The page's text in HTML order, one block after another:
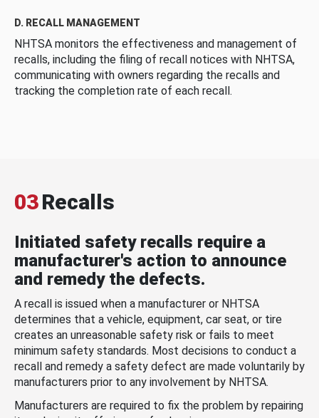
D. RECALL MANAGEMENT
NHTSA monitors the effectiveness and management of
recalls, including the filing of recall notices with NHTSA,
communicating with owners regarding the recalls and
tracking the completion rate of each recall.
03Recalls
Initiated safety recalls require a
manufacturer's action to announce
and remedy the defects.
A recall is issued when a manufacturer or NHTSA
determines that a vehicle, equipment, car seat, or tire
creates an unreasonable safety risk or fails to meet
minimum safety standards. Most decisions to conduct a
recall and remedy a safety defect are made voluntarily by
manufacturers prior to any involvement by NHTSA.
Manufacturers are required to fix the problem by repairing